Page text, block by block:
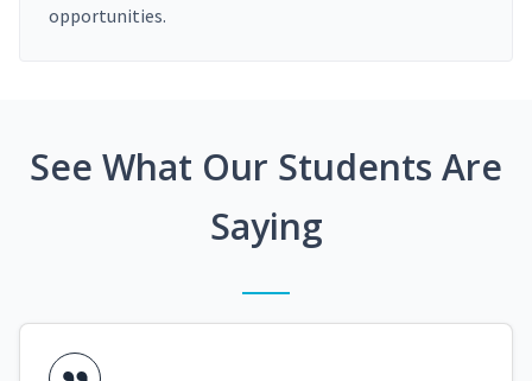
opportunities.
See What Our Students Are
Saying